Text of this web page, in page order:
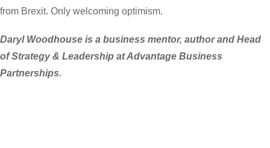
from Brexit. Only welcoming optimism.
Daryl Woodhouse is a business mentor, author and Head
of Strategy & Leadership at Advantage Business
Partnerships.